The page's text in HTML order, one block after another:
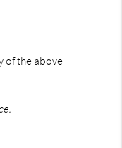
of the above